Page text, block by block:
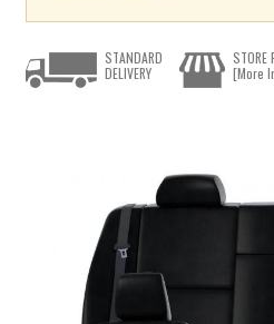
STANDARD
DELIVERY
STORE
[More